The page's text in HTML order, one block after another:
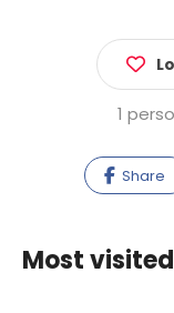
1
Share
Most